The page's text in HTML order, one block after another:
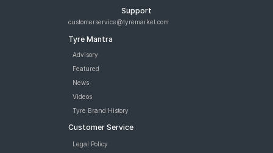
Support
customerservice@tyremarket.com
Tyre Mantra
Advisory
Featured
News
Videos
Tyre Brand History
Customer Service
Legal Policy